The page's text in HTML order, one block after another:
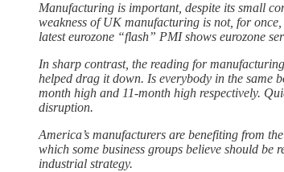
Manufacturing is important, despite its small
weakness of UK manufacturing is not, for
latest eurozone “flash” PMI shows eurozone
In sharp contrast, the reading for
helped drag it down. Is everybody in the same
month high and 11-month high respectively.
disruption.
America’s manufacturers are benefiting from
which some business groups believe should
industrial strategy.